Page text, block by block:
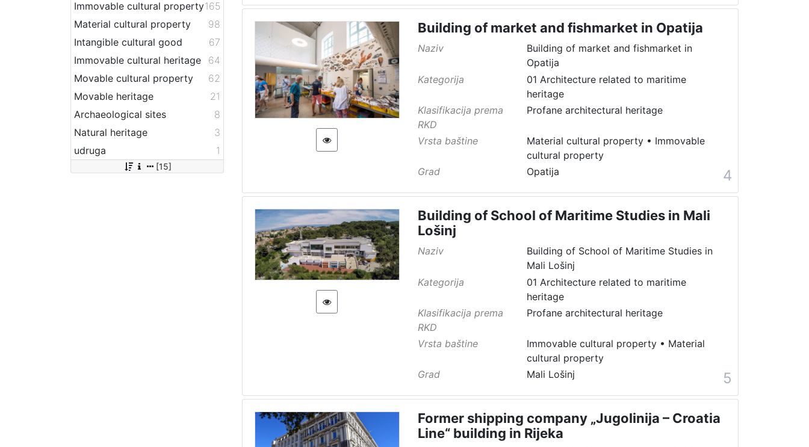
Immovable cultural property165
Material cultural property
98
Intangible cultural good
67
Immovable cultural heritage
64
Movable cultural property
62
Movable heritage
21
Archaeological sites
8
Natural heritage
3
udruga
1
[15]
Building of market and fishmarket in Opatija
Naziv
Building of market and fishmarket in
Opatija
Kategorija
01 Architecture related to maritime
heritage
Klasifikacija prema
RKD
Profane architectural heritage
Vrsta baštine Material cultural property• Immovable
cultural property
Grad
Opatija 4
Building of School of Maritime Studies in Mali
Lošinj
Naziv
Building of School of Maritime Studies in
Mali Lošinj
Kategorija
01 Architecture related to maritime
heritage
Klasifikacija prema
RKD
Profane architectural heritage
Vrsta baštine Immovable cultural property• Material
cultural property
Grad
Mali Lošinj 5
Former shipping company „Jugolinija – Croatia
Line“ building in Rijeka